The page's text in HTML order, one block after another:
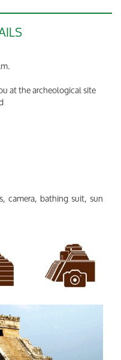
at the archeological site
camera, bathing suit, sun